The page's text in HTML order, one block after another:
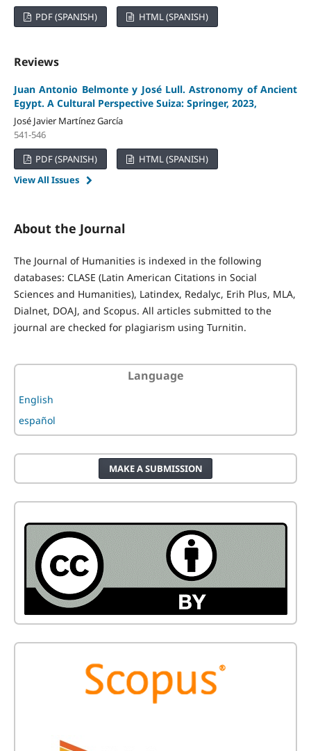
About the Journal
The Journal of Humanities is indexed in the following
databases: CLASE (Latin American Citations in Social
Sciences and Humanities), Latindex, Redalyc, Erih Plus, MLA,
Dialnet, DOAJ, and Scopus. All articles submitted to the
journal are checked for plagiarism using Turnitin.
PDF (SPANISH)
HTML (SPANISH)
Reviews
Juan Antonio Belmonte y José Lull. Astronomy of Ancient
Egypt. A Cultural Perspective Suiza: Springer, 2023,
José Javier Martínez García
541-546
PDF (SPANISH)
HTML (SPANISH)
View All Issues
Language
English
español
MAKE A SUBMISSION